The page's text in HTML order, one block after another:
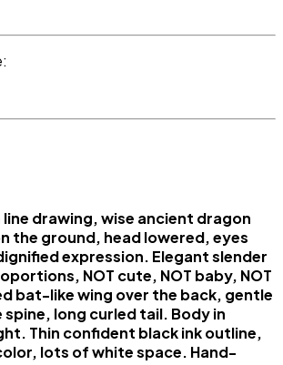
drawing, wise ancient dragon
the ground, head lowered, eyes
expression. Elegant slender
NOT cute, NOT baby, NOT
bat-like wing over the back, gentle
spine, long curled tail. Body in
Thin confident black ink outline,
lots of white space. Hand-